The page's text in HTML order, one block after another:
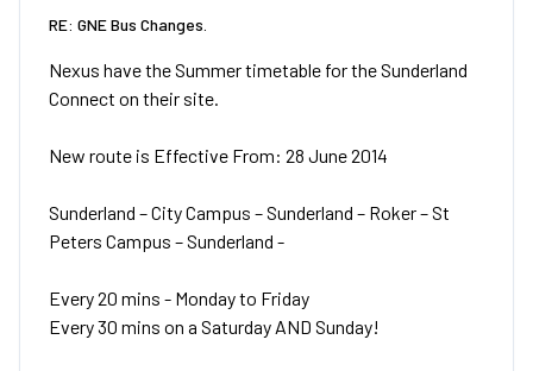
RE: GNE Bus Changes.
Nexus have the Summer timetable for the Sunderland
Connect on their site.
New route is Effective From: 28 June 2014
Sunderland – City Campus – Sunderland – Roker – St
Peters Campus – Sunderland -
Every 20 mins - Monday to Friday
Every 30 mins on a Saturday AND Sunday!